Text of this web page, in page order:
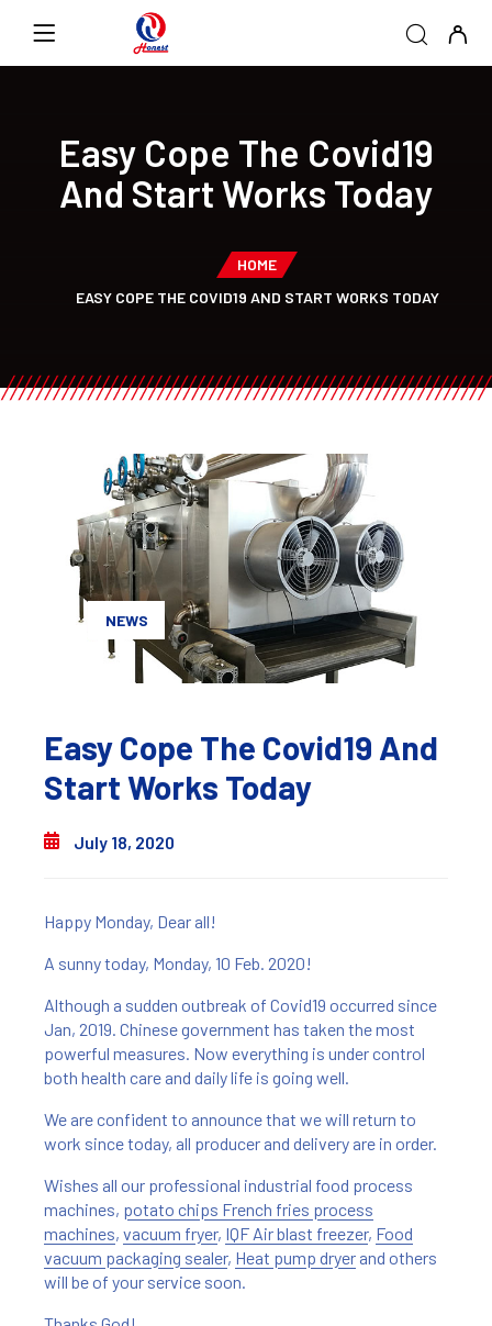
Easy Cope The Covid19
And Start Works Today
HOME
EASY COPE THE COVID19 AND START WORKS TODAY
NEWS
Easy Cope The Covid19 And
Start Works Today
July 18, 2020
Happy Monday, Dear all!
A sunny today, Monday, 10 Feb. 2020!
Although a sudden outbreak of Covid19 occurred since
Jan, 2019. Chinese government has taken the most
powerful measures. Now everything is under control
both health care and daily life is going well.
We are confident to announce that we will return to
work since today, all producer and delivery are in order.
Wishes all our professional industrial food process
machines, potato chips French fries process
machines, vacuum fryer, IQF Air blast freezer, Food
vacuum packaging sealer, Heat pump dryer and others
will be of your service soon.